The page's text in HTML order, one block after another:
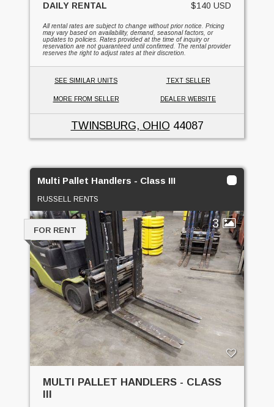
DAILY RENTAL
$140 USD
All rental rates are subject to change without prior notice. Pricing
may vary based on availability, demand, seasonal factors, or
updates to policies. Rates provided at the time of inquiry or
reservation are not guaranteed until confirmed. The rental provider
reserves the right to adjust rates at their discretion.
SEE SIMILAR UNITS TEXT SELLER
MORE FROM SELLER DEALER WEBSITE
TWINSBURG, OHIO 44087
Multi Pallet Handlers - Class III
RUSSELL RENTS
3
FOR RENT
MULTI PALLET HANDLERS - CLASS
III